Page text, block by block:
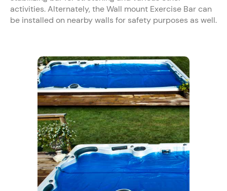
activities. Alternately, the Wall mount Exercise Bar can
be installed on nearby walls for safety purposes as well.